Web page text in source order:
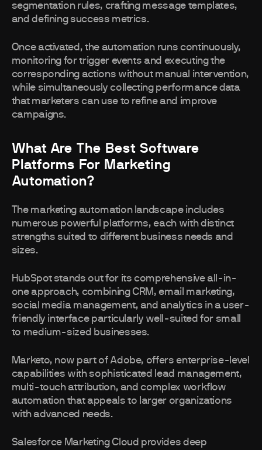
segmentation rules, crafting message templates,
and defining success metrics.
Once activated, the automation runs continuously,
monitoring for trigger events and executing the
corresponding actions without manual intervention,
while simultaneously collecting performance data
that marketers can use to refine and improve
campaigns.
What Are The Best Software
Platforms For Marketing
Automation?
The marketing automation landscape includes
numerous powerful platforms, each with distinct
strengths suited to different business needs and
sizes.
HubSpot stands out for its comprehensive all-in-
one approach, combining CRM, email marketing,
social media management, and analytics in a user-
friendly interface particularly well-suited for small
to medium-sized businesses.
Marketo, now part of Adobe, offers enterprise-level
capabilities with sophisticated lead management,
multi-touch attribution, and complex workflow
automation that appeals to larger organizations
with advanced needs.
Salesforce Marketing Cloud provides deep